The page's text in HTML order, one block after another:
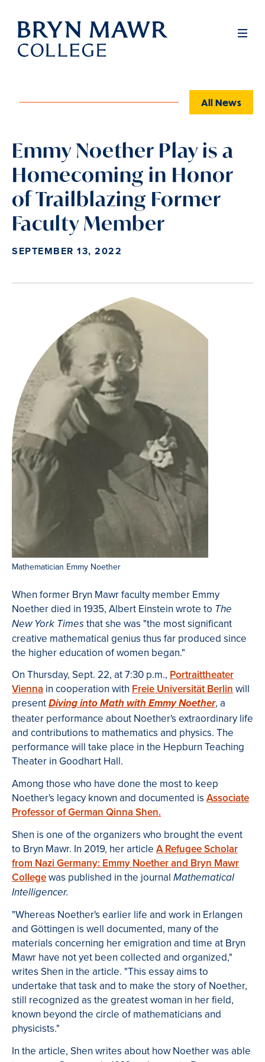
Skip
main
Full
All News
Emmy Noether Play is a
Homecoming in Honor
of Trailblazing Former
Faculty Member
SEPTEMBER 13, 2022
Mathematician Emmy Noether
When former Bryn Mawr faculty member Emmy
Noether died in 1935, Albert Einstein wrote to The
New York Times that she was "the most significant
creative mathematical genius thus far produced since
the higher education of women began."
On Thursday, Sept. 22, at 7:30 p.m., Portraittheater
Vienna in cooperation with Freie Universität Berlin will
presentDiving into Math with Emmy Noether, a
theater performance about Noether's extraordinary life
and contributions to mathematics and physics. The
performance will take place in the Hepburn Teaching
Theater in Goodhart Hall.
Among those who have done the most to keep
Noether's legacy known and documented is Associate
Professor of German Qinna Shen.
Shen is one of the organizers who brought the event
to Bryn Mawr. In 2019, her article A Refugee Scholar
from Nazi Germany: Emmy Noether and Bryn Mawr
Collegewas published in the journal Mathematical
Intelligencer.
"Whereas Noether's earlier life and work in Erlangen
and Göttingen is well documented, many of the
materials concerning her emigration and time at Bryn
Mawr have not yet been collected and organized,"
writes Shen in the article. "This essay aims to
undertake that task and to make the story of Noether,
still recognized as the greatest woman in her field,
known beyond the circle of mathematicians and
physicists."
In the article, Shen writes about how Noether was able